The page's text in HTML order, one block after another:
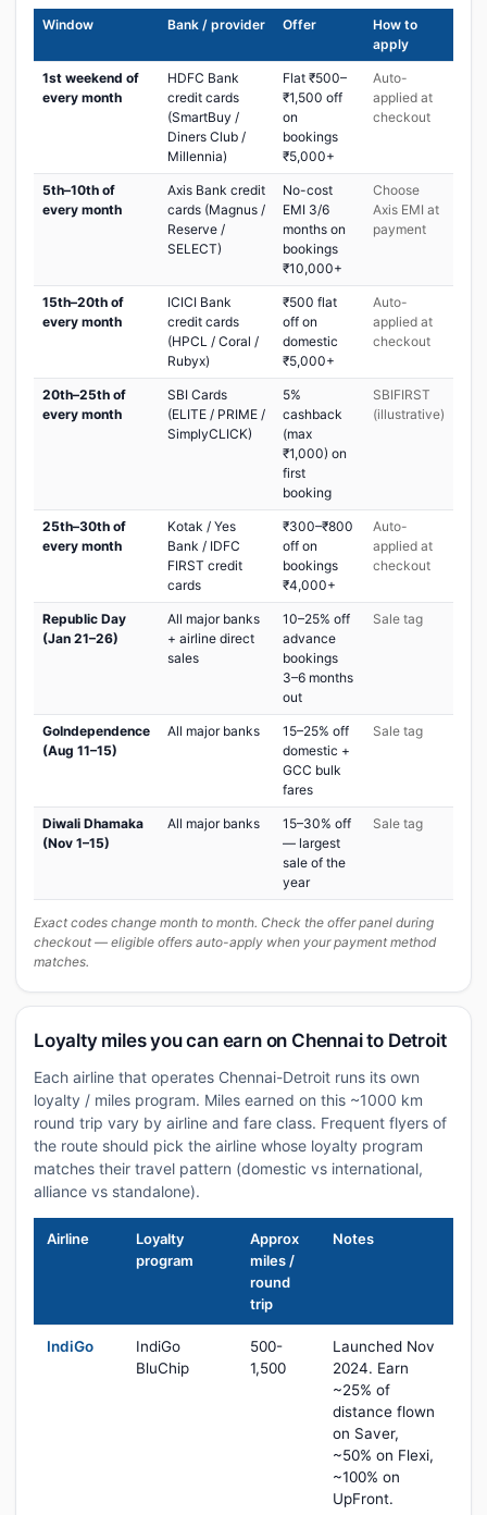
Window Bank / provider Offer
How to
apply
1st weekend of
every month
HDFC Bank
credit cards
(SmartBuy /
Diners Club /
Millennia)
Flat ₹500–
₹1,500 off
on
bookings
₹5,000+
Auto-
applied at
checkout
5th–10th of
every month
Axis Bank credit
cards (Magnus /
Reserve /
SELECT)
No-cost
EMI 3/6
months on
bookings
₹10,000+
Choose
Axis EMI at
payment
15th–20th of
every month
ICICI Bank
credit cards
(HPCL / Coral /
Rubyx)
₹500 flat
off on
domestic
₹5,000+
Auto-
applied at
checkout
20th–25th of
every month
SBI Cards
(ELITE / PRIME /
SimplyCLICK)
5%
cashback
(max
₹1,000) on
first
booking
SBIFIRST
(illustrative)
25th–30th of
every month
Kotak / Yes
Bank / IDFC
FIRST credit
cards
₹300–₹800
off on
bookings
₹4,000+
Auto-
applied at
checkout
Republic Day
(Jan 21–26)
All major banks
+ airline direct
sales
10–25% off
advance
bookings
3–6 months
out
Sale tag
GoIndependence
(Aug 11–15)
All major banks
15–25% off
domestic +
GCC bulk
fares
Sale tag
Diwali Dhamaka
(Nov 1–15)
All major banks
15–30% off
— largest
sale of the
year
Sale tag
Exact codes change month to month. Check the offer panel during
checkout — eligible offers auto-apply when your payment method
matches.
Loyalty miles you can earn on Chennai to Detroit
Each airline that operates Chennai-Detroit runs its own
loyalty / miles program. Miles earned on this ~1000 km
round trip vary by airline and fare class. Frequent flyers of
the route should pick the airline whose loyalty program
matches their travel pattern (domestic vs international,
alliance vs standalone).
Airline
Loyalty
program
Approx
miles /
round
trip
Notes
IndiGo
IndiGo
BluChip
500-
1,500
Launched Nov
2024. Earn
~25% of
distance flown
on Saver,
~50% on Flexi,
~100% on
UpFront.